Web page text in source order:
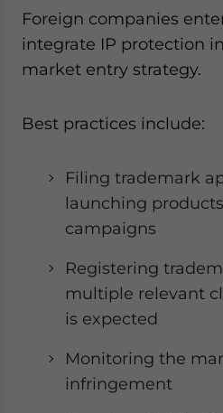
Foreign companies
integrate IP protection
market entry strategy.
Best practices include:
Filing trademark
launching
campaigns
Registering
multiple relevant
is expected
Monitoring the
infringement